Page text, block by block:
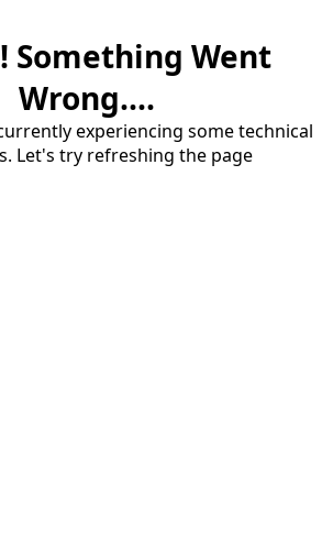
Something Went
Wrong....
experiencing some technical
Let's try refreshing the page